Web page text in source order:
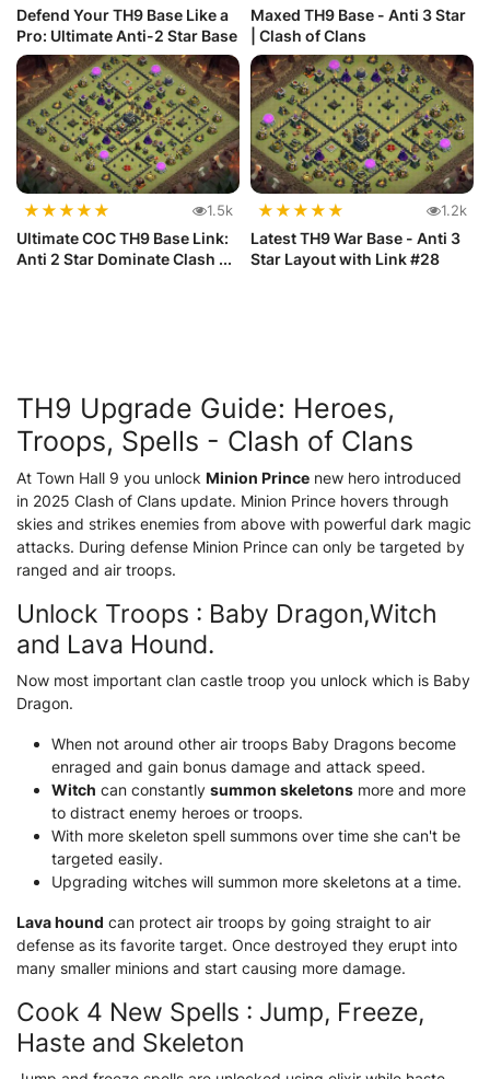
Defend Your TH9 Base Like a
Pro: Ultimate Anti-2 Star Base
Maxed TH9 Base - Anti 3 Star
| Clash of Clans
★★★★★ 1.5k
Ultimate COC TH9 Base Link:
Anti 2 Star Dominate Clash ...
★★★★★ 1.2k
Latest TH9 War Base - Anti 3
Star Layout with Link #28
TH9 Upgrade Guide: Heroes,
Troops, Spells - Clash of Clans
At Town Hall 9 you unlock Minion Prince new hero introduced
in 2025 Clash of Clans update. Minion Prince hovers through
skies and strikes enemies from above with powerful dark magic
attacks. During defense Minion Prince can only be targeted by
ranged and air troops.
Unlock Troops : Baby Dragon,Witch
and Lava Hound.
Now most important clan castle troop you unlock which is Baby
Dragon.
When not around other air troops Baby Dragons become
enraged and gain bonus damage and attack speed.
Witch can constantly summon skeletons more and more
to distract enemy heroes or troops.
With more skeleton spell summons over time she can't be
targeted easily.
Upgrading witches will summon more skeletons at a time.
Lava hound can protect air troops by going straight to air
defense as its favorite target. Once destroyed they erupt into
many smaller minions and start causing more damage.
Cook 4 New Spells : Jump, Freeze,
Haste and Skeleton